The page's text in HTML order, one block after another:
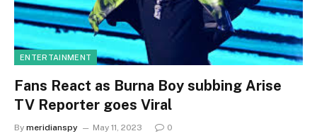
ENTERTAINMENT
Fans React as Burna Boy subbing Arise
TV Reporter goes Viral
By meridianspy May 11, 2023 0